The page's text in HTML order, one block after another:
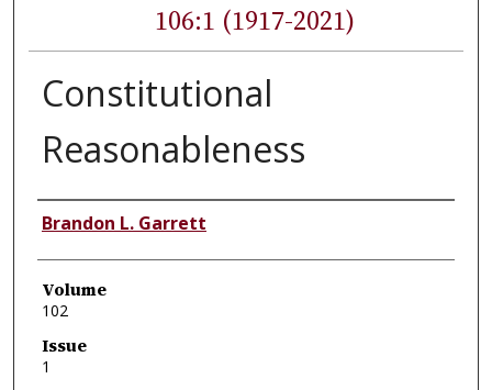
106:1 (1917-2021)
Constitutional
Reasonableness
Authors
Brandon L. Garrett
Volume
102
Issue
1